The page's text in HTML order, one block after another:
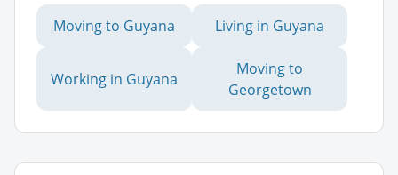
Moving to Guyana Living in Guyana
Working in Guyana
Moving to
Georgetown